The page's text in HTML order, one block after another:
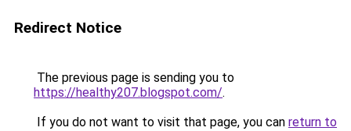
Redirect Notice
The previous page is sending you to
https://healthy207.blogspot.com/.
If you do not want to visit that page, you can return to